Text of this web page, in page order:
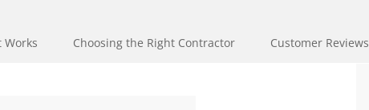
Works Choosing the Right Contractor Customer Reviews